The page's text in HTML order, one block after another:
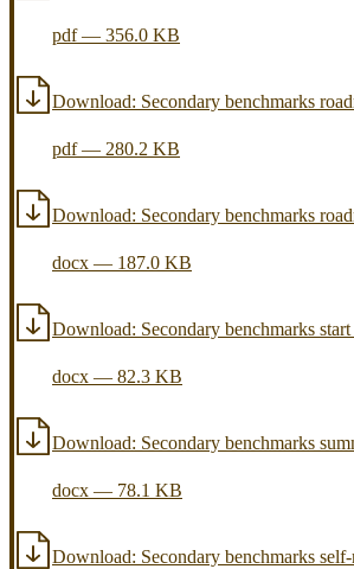
pdf— 356.0 KB
Download: Secondary benchmarks
pdf— 280.2 KB
Download: Secondary benchmarks
docx — 187.0 KB
Download: Secondary benchmarks
docx — 82.3 KB
Download: Secondary benchmarks
docx — 78.1 KB
Download: Secondary benchmarks